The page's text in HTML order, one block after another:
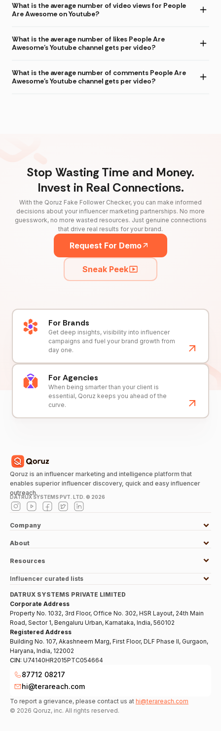
What is the average number of video views for People
Are Awesome on Youtube?
What is the average number of likes People Are
Awesome's Youtube channel gets per video?
What is the average number of comments People Are
Awesome's Youtube channel gets per video?
Stop Wasting Time and Money.
Invest in Real Connections.
With the Qoruz Fake Follower Checker, you can make informed
decisions about your influencer marketing partnerships. No more
guesswork, no more wasted resources. Just genuine connections
that drive real results for your brand.
Request For Demo
Sneak Peek
For Brands
Get deep insights, visibility into influencer
campaigns and fuel your brand growth from
day one.
For Agencies
When being smarter than your client is
essential, Qoruz keeps you ahead of the
curve.
Qoruz is an influencer marketing and intelligence platform that
enables superior influencer discovery, quick and easy influencer
outreach.
DATRUX SYSTEMS PVT. LTD. © 2026
Company
About
Resources
Influencer curated lists
DATRUX SYSTEMS PRIVATE LIMITED
Corporate Address
Property No. 1032, 3rd Floor, Office No. 302, HSR Layout, 24th Main
Road, Sector 1, Bengaluru Urban, Karnataka, India, 560102
Registered Address
Building No. 107, Akashneem Marg, First Floor, DLF Phase II, Gurgaon,
Haryana, India, 122002
CIN: U74140HR2015PTC054664
87712 08217
hi@terareach.com
To report a grievance, please contact us at hi@terareach.com
© 2026 Qoruz, inc. All rights reserved.